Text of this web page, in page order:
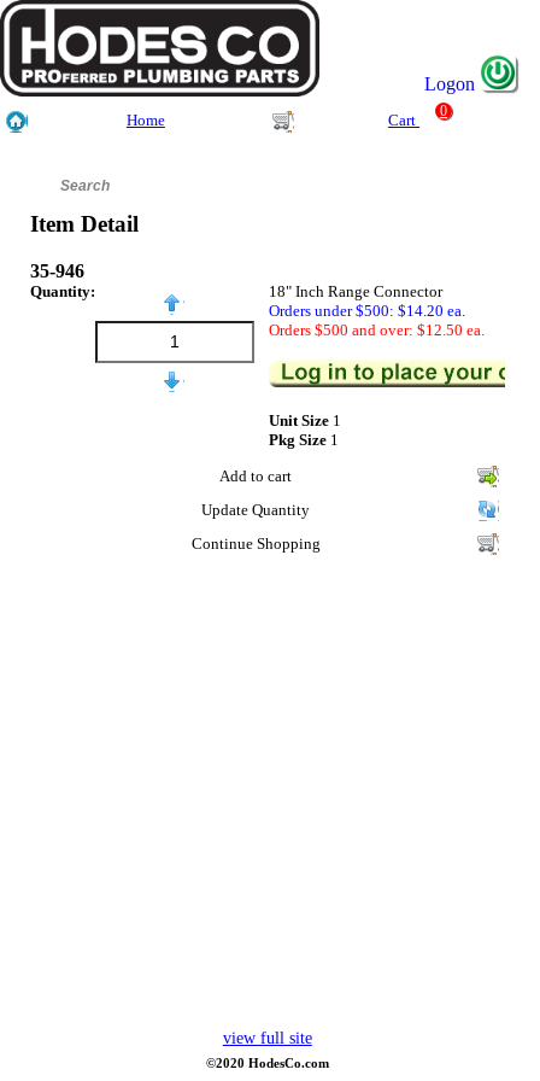
Logon
Home Cart
0
Item Detail
35-946
Quantity:
18" Inch Range Connector
Orders under $500: $14.20 ea.
Orders $500 and over: $12.50 ea.
Unit Size 1
Pkg Size 1
Add to cart
Update Quantity
Continue Shopping
view full site
©2020 HodesCo.com